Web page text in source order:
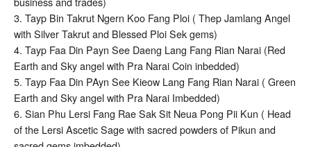
3. Tayp Bin Takrut Ngern Koo Fang Ploi ( Thep Jamlang Angel
with Silver Takrut and Blessed Ploi Sek gems)
4. Tayp Faa Din Payn See Daeng Lang Fang Rian Narai (Red
Earth and Sky angel with Pra Narai Coin inbedded)
5. Tayp Faa Din PAyn See Kieow Lang Fang Rian Narai ( Green
Earth and Sky angel with Pra Narai Imbedded)
6. Sian Phu Lersi Fang Rae Sak Sit Neua Pong Pii Kun ( Head
of the Lersi Ascetic Sage with sacred powders of Pikun and